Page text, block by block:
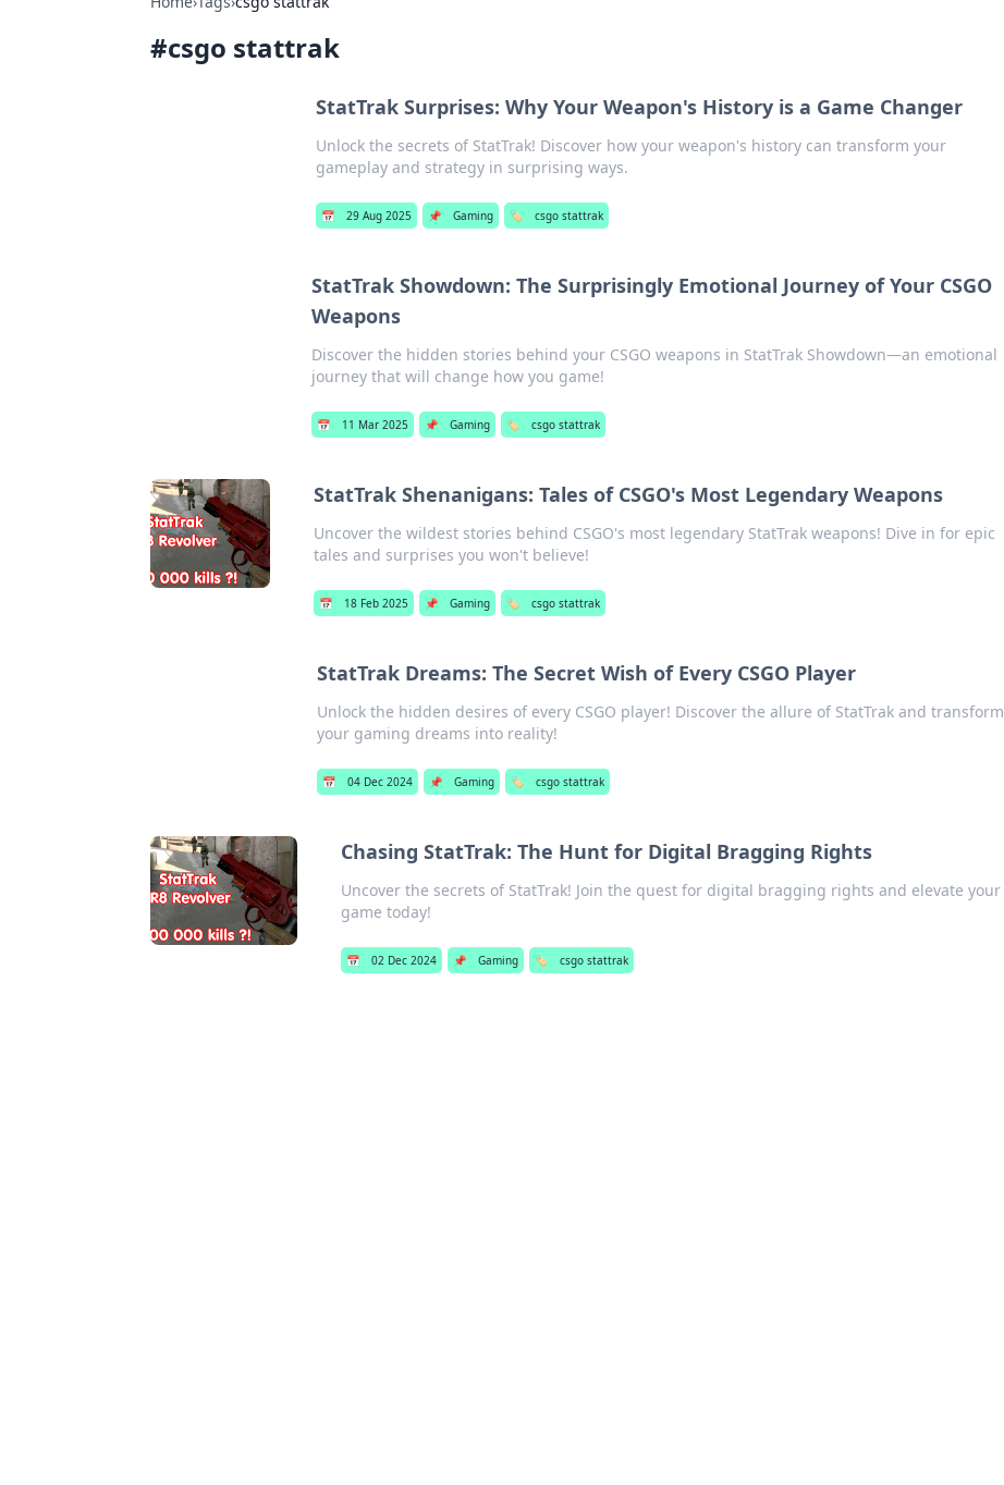
#csgo stattrak
StatTrak Surprises: Why Your Weapon's History is a Game Changer
Unlock the secrets of StatTrak! Discover how your weapon's history can transform your
gameplay and strategy in surprising ways.
📅 29 Aug 2025 📌 Gaming 🏷️ csgo stattrak
StatTrak Showdown: The Surprisingly Emotional Journey of Your CSGO
Weapons
Discover the hidden stories behind your CSGO weapons in StatTrak Showdown—an emotional
journey that will change how you game!
📅 11 Mar 2025 📌 Gaming 🏷️ csgo stattrak
StatTrak Shenanigans: Tales of CSGO's Most Legendary Weapons
Uncover the wildest stories behind CSGO's most legendary StatTrak weapons! Dive in for epic
tales and surprises you won't believe!
📅 18 Feb 2025 📌 Gaming 🏷️ csgo stattrak
StatTrak Dreams: The Secret Wish of Every CSGO Player
Unlock the hidden desires of every CSGO player! Discover the allure of StatTrak and transform
your gaming dreams into reality!
📅 04 Dec 2024 📌 Gaming 🏷️ csgo stattrak
Chasing StatTrak: The Hunt for Digital Bragging Rights
Uncover the secrets of StatTrak! Join the quest for digital bragging rights and elevate your
game today!
📅 02 Dec 2024 📌 Gaming 🏷️ csgo stattrak